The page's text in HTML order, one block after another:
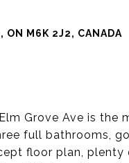
ON M6K 2J2, CANADA
Grove Ave is the
full bathrooms,
floor plan, plenty